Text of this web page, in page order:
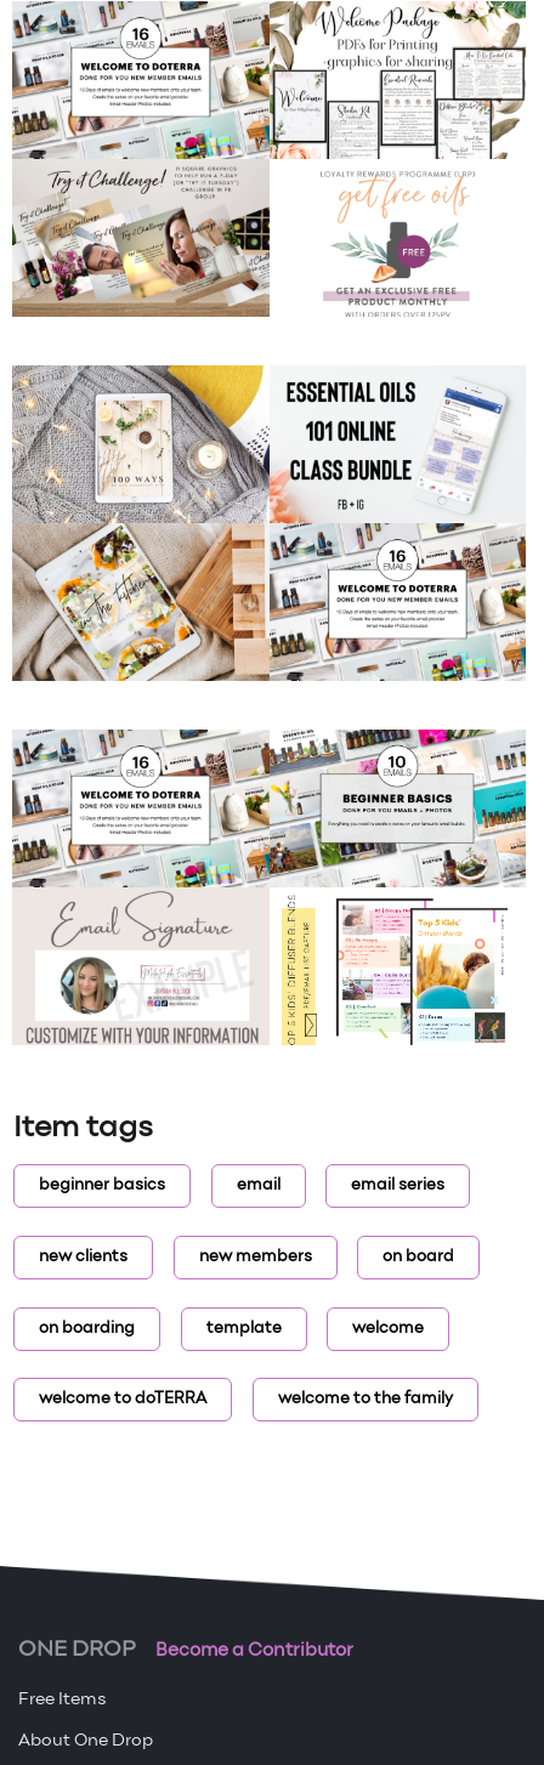
Item tags
beginner basics email email series
new clients new members on board
on boarding template welcome
welcome to doTERRA welcome to the family
ONE DROP Become a Contributor
Free Items
About One Drop